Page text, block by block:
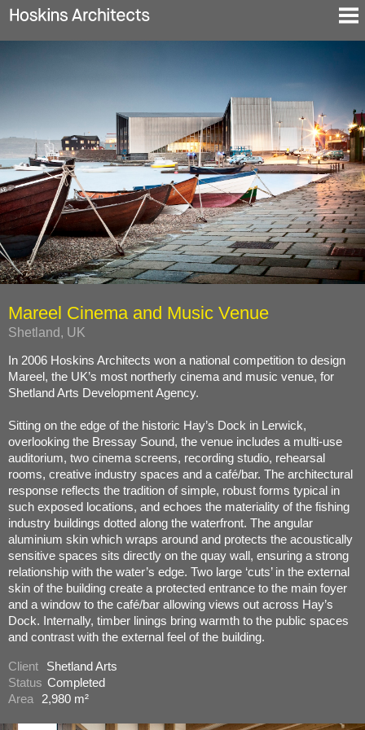
De
Mareel Cinema and Music Venue
Shetland, UK
In 2006 Hoskins Architects won a national competition to design
Mareel, the UK’s most northerly cinema and music venue, for
Shetland Arts Development Agency.
Sitting on the edge of the historic Hay’s Dock in Lerwick,
overlooking the Bressay Sound, the venue includes a multi-use
auditorium, two cinema screens, recording studio, rehearsal
rooms, creative industry spaces and a café/bar. The architectural
response reflects the tradition of simple, robust forms typical in
such exposed locations, and echoes the materiality of the fishing
industry buildings dotted along the waterfront. The angular
aluminium skin which wraps around and protects the acoustically
sensitive spaces sits directly on the quay wall, ensuring a strong
relationship with the water’s edge. Two large ‘cuts’ in the external
skin of the building create a protected entrance to the main foyer
and a window to the café/bar allowing views out across Hay’s
Dock. Internally, timber linings bring warmth to the public spaces
and contrast with the external feel of the building.
Client
Shetland Arts
Status Completed
Area
2,980 m²